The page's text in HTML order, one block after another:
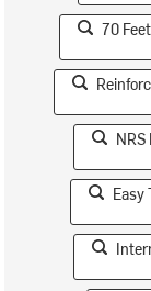
70
Easy